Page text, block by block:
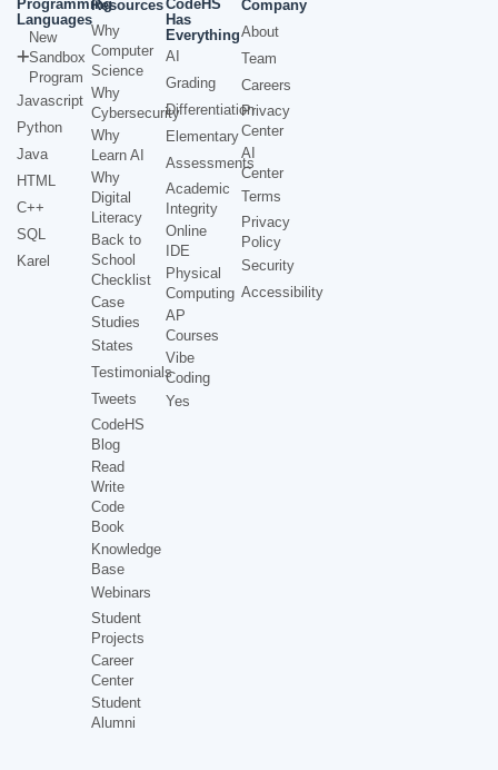
Programming
Languages
New
Sandbox
Program
Javascript
Python
Java
HTML
C++
SQL
Karel
Resources
Why
Computer
Science
Why
Cybersecurity
Why
Learn AI
Why
Digital
Literacy
Back to
School
Checklist
Case
Studies
States
Testimonials
Tweets
CodeHS
Blog
Read
Write
Code
Book
Knowledge
Base
Webinars
Student
Projects
Career
Center
Student
Alumni
CodeHS
Has
Everything
AI
Grading
Differentiation
Elementary
Assessments
Academic
Integrity
Online
IDE
Physical
Computing
AP
Courses
Vibe
Coding
Yes
Company
About
Team
Careers
Privacy
Center
AI
Center
Terms
Privacy
Policy
Security
Accessibility